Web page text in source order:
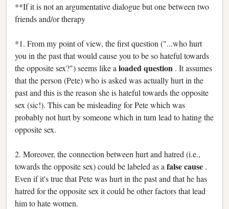
**If it is not an argumentative dialogue but one between two
friends and/or therapy
*1. From my point of view, the first question ("...who hurt
you in the past that would cause you to be so hateful towards
the opposite sex?") seems like a loaded question . It assumes
that the person (Pete) who is asked was actually hurt in the
past and this is the reason she is hateful towards the opposite
sex (sic!). This can be misleading for Pete which was
probably not hurt by someone which in turn lead to hating the
opposite sex.
2. Moreover, the connection between hurt and hatred (i.e.,
towards the opposite sex) could be labeled as a false cause .
Even if it's true that Pete was hurt in the past and that he has
hatred for the opposite sex it could be other factors that lead
him to hate women.